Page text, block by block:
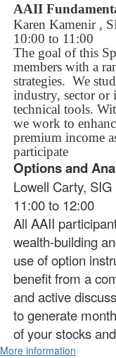
AAII
Karen Kamenir ,
10:00 to 11:00
The goal of this
members with a
strategies. We
industry, sector
technical tools.
we work to
premium income
participate
Options and
Lowell Carty,
11:00 to 12:00
All AAII
wealth-building
use of option
benefit from a
and active
to generate
of your stocks
More information